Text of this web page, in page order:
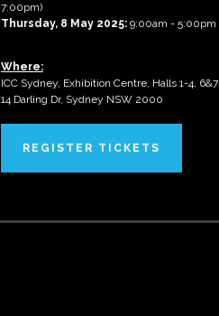
7:00pm)
Thursday, 8 May 2025: 9:00am - 5:00pm
Where:
ICC Sydney, Exhibition Centre, Halls 1-4, 6&7
14 Darling Dr, Sydney NSW 2000
REGISTER TICKETS